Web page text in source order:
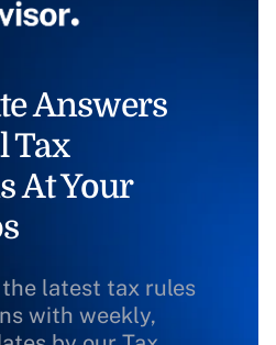
Answers
Tax
At Your
latest tax rules
with weekly,